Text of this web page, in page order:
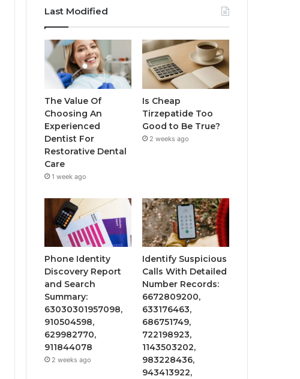
Last Modified
The Value Of
Choosing An
Experienced
Dentist For
Restorative Dental
Care
1 week ago
Is Cheap
Tirzepatide Too
Good to Be True?
2 weeks ago
Phone Identity
Discovery Report
and Search
Summary:
63030301957098,
910504598,
629982770,
911844078
2 weeks ago
Identify Suspicious
Calls With Detailed
Number Records:
6672809200,
633176463,
686751749,
722198923,
1143503202,
983228436,
943413922,